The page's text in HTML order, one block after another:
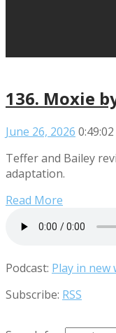
136. Moxie
June 26, 2026 0:49:02
Teffer and Bailey
adaptation.
Read More
Podcast: Play in new
Subscribe: RSS